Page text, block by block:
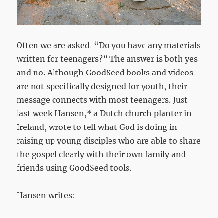
Often we are asked, “Do you have any materials
written for teenagers?” The answer is both yes
and no. Although GoodSeed books and videos
are not specifically designed for youth, their
message connects with most teenagers. Just
last week Hansen,* a Dutch church planter in
Ireland, wrote to tell what God is doing in
raising up young disciples who are able to share
the gospel clearly with their own family and
friends using GoodSeed tools.
Hansen writes: